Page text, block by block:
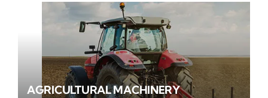
AGRICULTURAL MACHINERY